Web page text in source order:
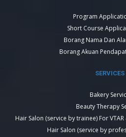
Program
Short Course
Borang Nama Dan
Borang Akuan
SERVICES
Bakery
Beauty Therapy
Hair Salon (service by trainee) For
Hair Salon (service by